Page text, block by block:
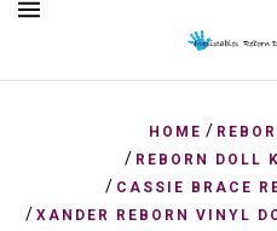
HOME /
/ REBORN DOLL
/ CASSIE BRACE
/ XANDER REBORN VINYL